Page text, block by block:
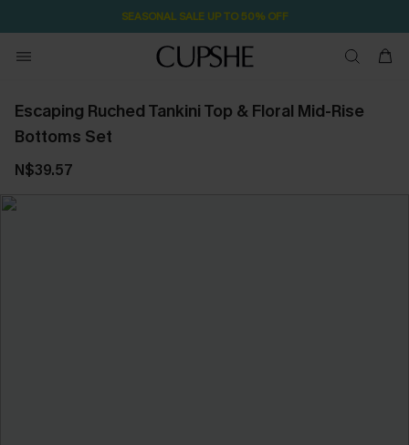
SEASONAL SALE UP TO 50% OFF
Escaping Ruched Tankini Top & Floral Mid-Rise
Bottoms Set
N$39.57